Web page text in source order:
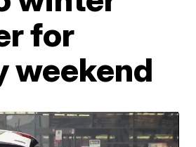
for
weekend